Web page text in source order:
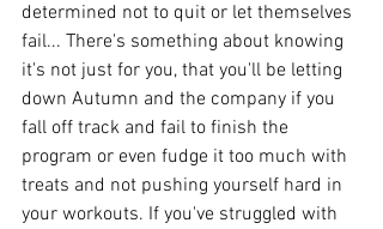
determined not to quit or let themselves
fail... There's something about knowing
it's not just for you, that you'll be letting
down Autumn and the company if you
fall off track and fail to finish the
program or even fudge it too much with
treats and not pushing yourself hard in
your workouts. If you've struggled with